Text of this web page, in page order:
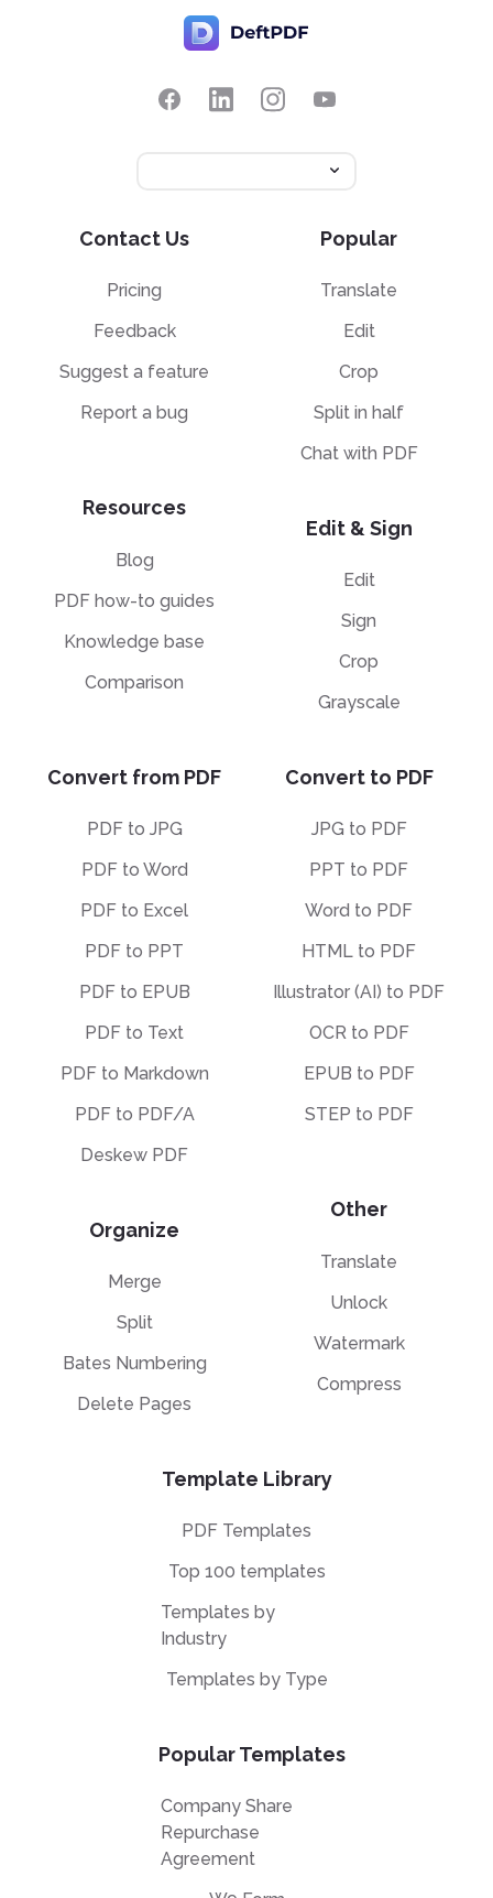
Contact Us
Pricing
Feedback
Suggest a feature
Report a bug
Resources
Blog
PDF how-to guides
Knowledge base
Comparison
Popular
Translate
Edit
Crop
Split in half
Chat with PDF
Edit & Sign
Edit
Sign
Crop
Grayscale
Convert from PDF
PDF to JPG
PDF to Word
PDF to Excel
PDF to PPT
PDF to EPUB
PDF to Text
PDF to Markdown
PDF to PDF/A
Deskew PDF
Organize
Merge
Split
Bates Numbering
Delete Pages
Convert to PDF
JPG to PDF
PPT to PDF
Word to PDF
HTML to PDF
Illustrator (AI) to PDF
OCR to PDF
EPUB to PDF
STEP to PDF
Other
Translate
Unlock
Watermark
Compress
Template Library
PDF Templates
Top 100 templates
Templates by
Industry
Templates by Type
Popular Templates
Company Share
Repurchase
Agreement